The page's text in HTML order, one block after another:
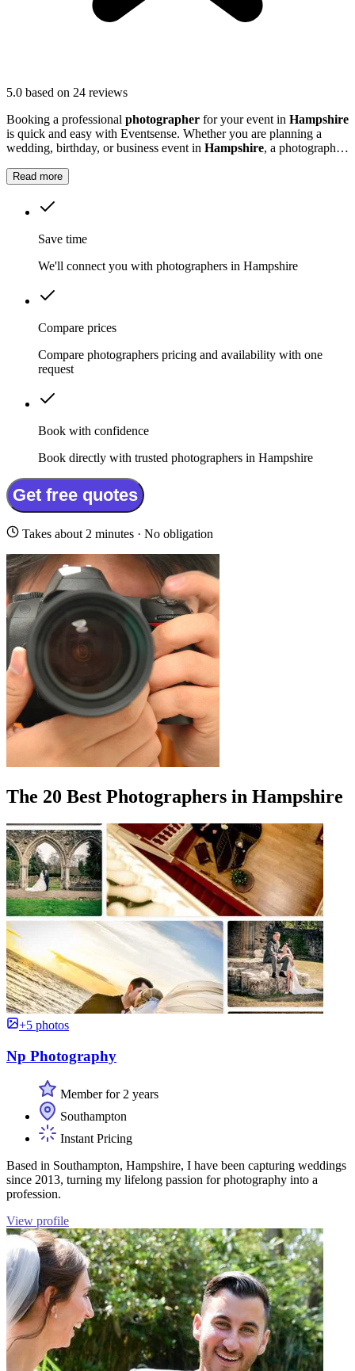
5.0 based on 24 reviews
Booking a professional photographer for your event in Hampshire
is quick and easy with Eventsense. Whether you are planning a
wedding, birthday, or business event in Hampshire, a photographer
Read more
Save time
We'll connect you with photographers in Hampshire
Compare prices
Compare photographers pricing and availability with one
request
Book with confidence
Book directly with trusted photographers in Hampshire
Get free quotes
Takes about 2 minutes · No obligation
The 20 Best Photographers in Hampshire
+5 photos
Np Photography
Member for 2 years
Southampton
Instant Pricing
Based in Southampton, Hampshire, I have been capturing weddings
since 2013, turning my lifelong passion for photography into a
profession.
View profile